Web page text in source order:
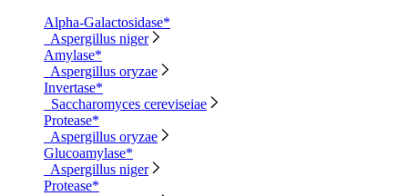
Alpha-Galactosidase*
Aspergillus niger
Amylase*
Aspergillus oryzae
Invertase*
Saccharomyces cereviseiae
Protease*
Aspergillus oryzae
Glucoamylase*
Aspergillus niger
Protease*